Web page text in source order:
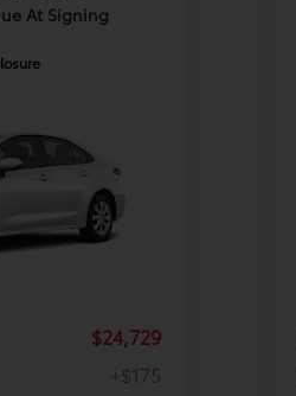
At Signing
$24,729
+$175